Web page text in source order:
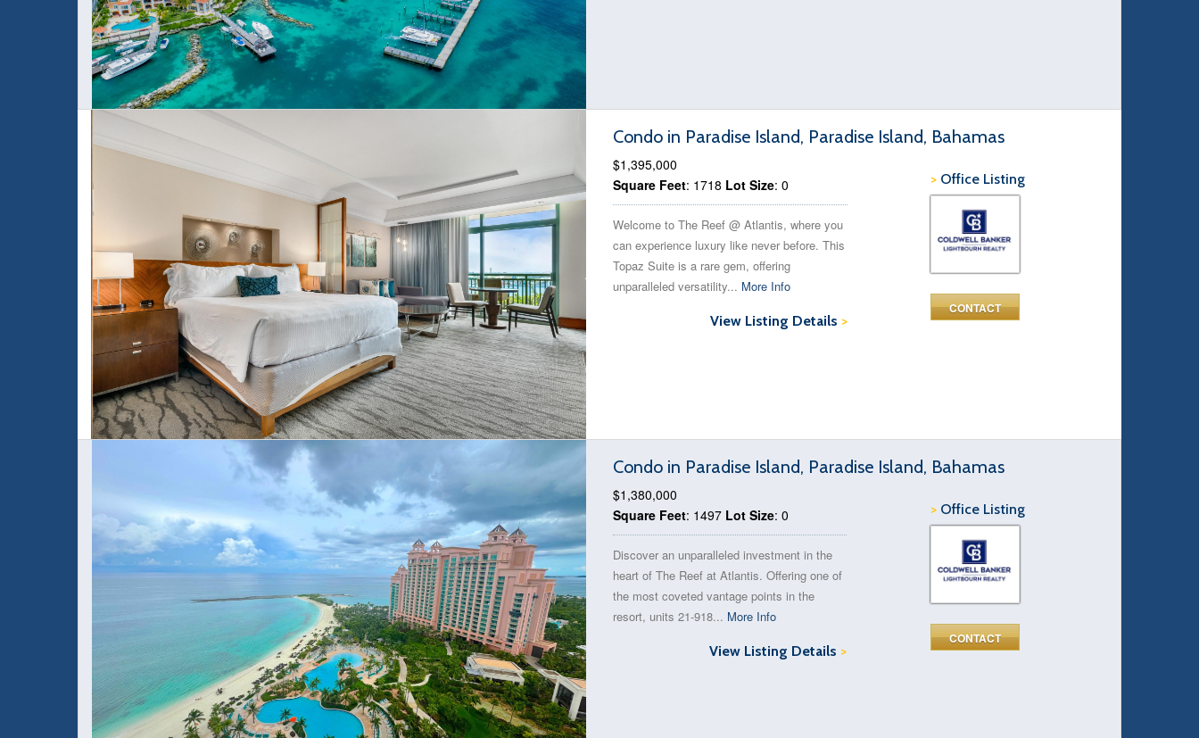
Condo in Paradise Island, Paradise Island, Bahamas
> Office Listing
CONTACT
$1,395,000
Square Feet: 1718 Lot Size: 0
Welcome to The Reef @ Atlantis, where you
can experience luxury like never before. This
Topaz Suite is a rare gem, offering
unparalleled versatility... More Info
View Listing Details >
Condo in Paradise Island, Paradise Island, Bahamas
>Office Listing
CONTACT
$1,380,000
Square Feet: 1497 Lot Size: 0
Discover an unparalleled investment in the
heart of The Reef at Atlantis. Offering one of
the most coveted vantage points in the
resort, units 21-918... More Info
View Listing Details >